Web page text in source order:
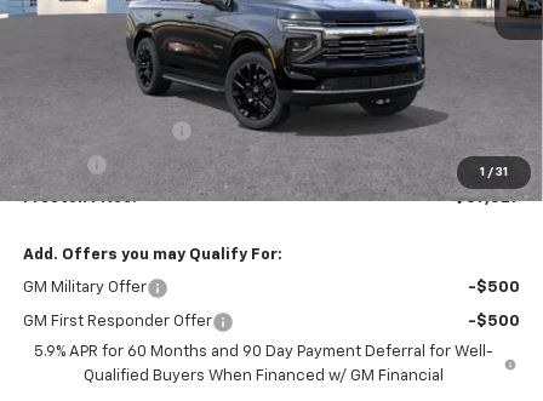
1 / 31
Less
+$50
Preston Price: $87,527
Add. Offers you may Qualify For:
GM Military Offer -$500
GM First Responder Offer
-$500
5.9% APR for 60 Months and 90 Day Payment Deferral for Well-
Qualified Buyers When Financed w/ GM Financial